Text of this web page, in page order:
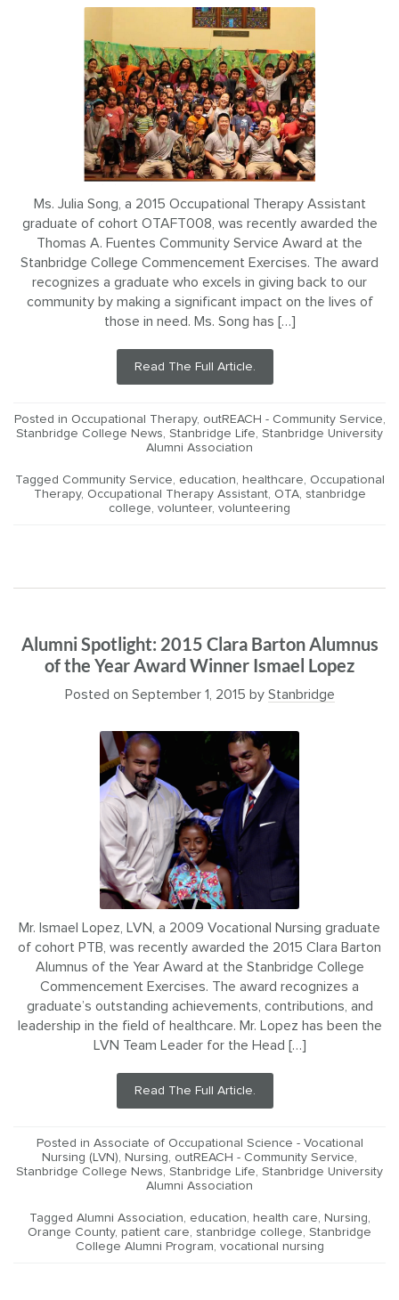
Ms. Julia Song, a 2015 Occupational Therapy Assistant
graduate of cohort OTAFT008, was recently awarded the
Thomas A. Fuentes Community Service Award at the
Stanbridge College Commencement Exercises. The award
recognizes a graduate who excels in giving back to our
community by making a significant impact on the lives of
those in need. Ms. Song has […]
Read The Full Article.
Posted in Occupational Therapy, outREACH - Community Service,
Stanbridge College News, Stanbridge Life, Stanbridge University
Alumni Association
Tagged Community Service, education, healthcare, Occupational
Therapy, Occupational Therapy Assistant, OTA, stanbridge
college, volunteer, volunteering
Alumni Spotlight: 2015 Clara Barton Alumnus
of the Year Award Winner Ismael Lopez
Posted on September 1, 2015 by Stanbridge
Mr. Ismael Lopez, LVN, a 2009 Vocational Nursing graduate
of cohort PTB, was recently awarded the 2015 Clara Barton
Alumnus of the Year Award at the Stanbridge College
Commencement Exercises. The award recognizes a
graduate’s outstanding achievements, contributions, and
leadership in the field of healthcare. Mr. Lopez has been the
LVN Team Leader for the Head […]
Read The Full Article.
Posted in Associate of Occupational Science - Vocational
Nursing (LVN), Nursing, outREACH - Community Service,
Stanbridge College News, Stanbridge Life, Stanbridge University
Alumni Association
Tagged Alumni Association, education, health care, Nursing,
Orange County, patient care, stanbridge college, Stanbridge
College Alumni Program, vocational nursing